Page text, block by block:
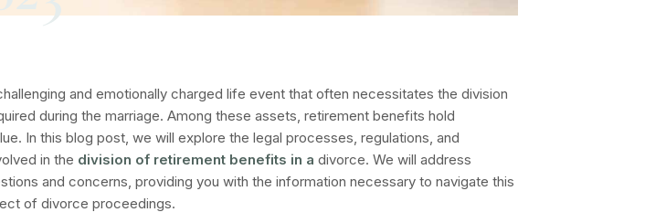
and emotionally charged life event that often necessitates the division
during the marriage. Among these assets, retirement benefits hold
In this blog post, we will explore the legal processes, regulations, and
in the division of retirement benefits in adivorce. We will address
and concerns, providing you with the information necessary to navigate this
of divorce proceedings.